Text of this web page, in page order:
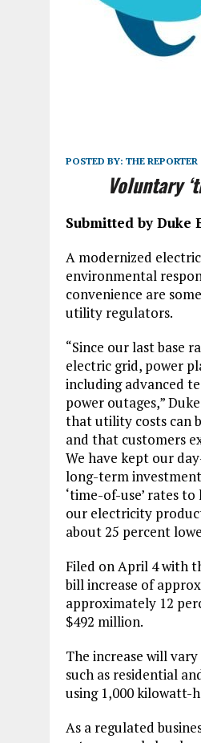
POSTED BY: THE REPORTER
Voluntary
Submitted by Duke
A modernized
environmental
convenience are
utility regulators.
“Since our last base
electric grid, power
including advanced
power outages,”
that utility costs can
and that customers
We have kept our
long-term
‘time-of-use’ rates
our electricity
about 25 percent
Filed on April 4 with
bill increase of
approximately 12
$492 million.
The increase will
such as residential
using 1,000 kilowatt-
As a regulated